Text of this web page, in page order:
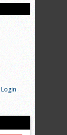
Login